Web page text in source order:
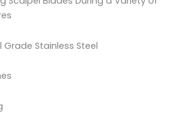
Grade Stainless Steel